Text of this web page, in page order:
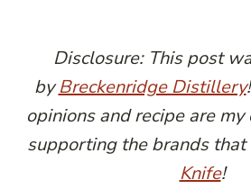
Disclosure: This post
byBreckenridge Distillery
opinions and recipe are
supporting the brands
Knife!